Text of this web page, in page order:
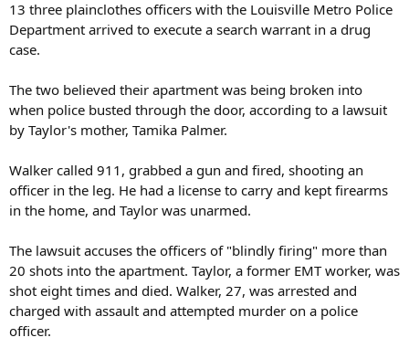
13 three plainclothes officers with the Louisville Metro Police
Department arrived to execute a search warrant in a drug
case.
The two believed their apartment was being broken into
when police busted through the door, according to a lawsuit
by Taylor's mother, Tamika Palmer.
Walker called 911, grabbed a gun and fired, shooting an
officer in the leg. He had a license to carry and kept firearms
in the home, and Taylor was unarmed.
The lawsuit accuses the officers of "blindly firing" more than
20 shots into the apartment. Taylor, a former EMT worker, was
shot eight times and died. Walker, 27, was arrested and
charged with assault and attempted murder on a police
officer.